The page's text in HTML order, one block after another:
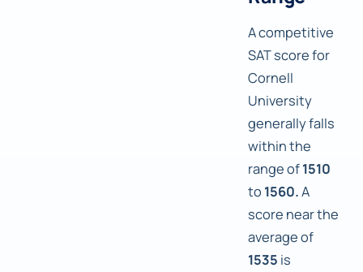
A competitive
SAT score for
Cornell
University
generally falls
within the
range of1510
to 1560.A
score near the
average of
1535 is